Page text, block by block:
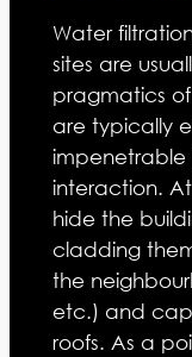
Water
sites are
pragmatics
are typically
impenetrable
interaction.
hide the
cladding
the
etc.) and
roofs. As a